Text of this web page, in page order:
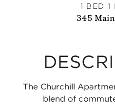
1 BED 1
345
The Churchill
blend of